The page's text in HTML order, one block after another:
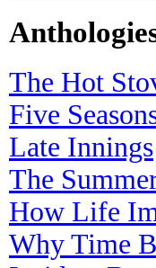
The Hot
Five
Late Innings
The
How Life
Why Time